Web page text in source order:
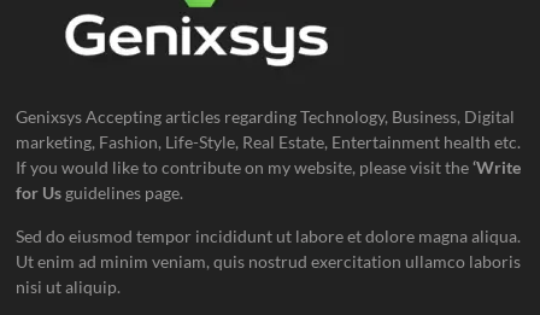
Genixsys Accepting articles regarding Technology, Business, Digital
marketing, Fashion, Life-Style, Real Estate, Entertainment health etc.
If you would like to contribute on my website, please visit the‘Write
for Us guidelines page.
Sed do eiusmod tempor incididunt ut labore et dolore magna aliqua.
Ut enim ad minim veniam, quis nostrud exercitation ullamco laboris
nisi ut aliquip.